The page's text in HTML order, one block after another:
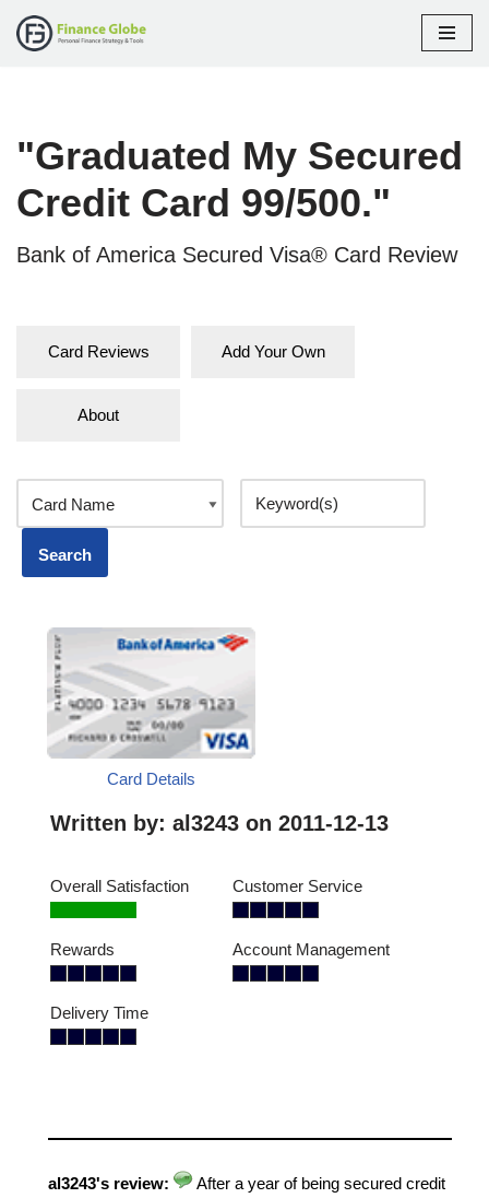
"Graduated My Secured
Credit Card 99/500."
Bank of America Secured Visa® Card Review
Card Reviews Add Your Own
About
Card Details
Written by: al3243 on 2011-12-13
Overall Satisfaction Customer Service
Rewards Account Management
Delivery Time
al3243's review:
After a year of being secured credit